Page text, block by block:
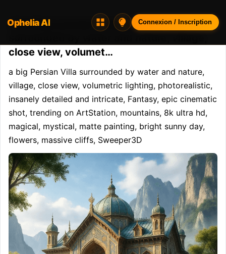
Opheliaai prompt:a big Persian Villa
close view, volumet…
a big Persian Villa surrounded by water and nature,
village, close view, volumetric lighting, photorealistic,
insanely detailed and intricate, Fantasy, epic cinematic
shot, trending on ArtStation, mountains, 8k ultra hd,
magical, mystical, matte painting, bright sunny day,
flowers, massive cliffs, Sweeper3D
Ophelia AI Connexion / Inscription